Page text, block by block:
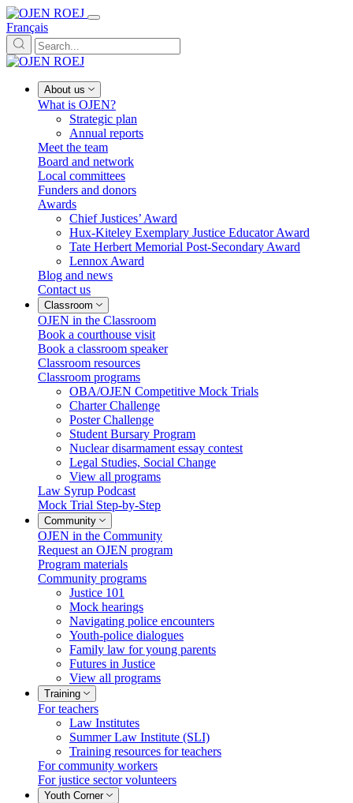
Français
About us
What is OJEN?
Strategic plan
Annual reports
Meet the team
Board and network
Local committees
Funders and donors
Awards
Chief Justices’ Award
Hux-Kiteley Exemplary Justice Educator Award
Tate Herbert Memorial Post-Secondary Award
Lennox Award
Blog and news
Contact us
Classroom
OJEN in the Classroom
Book a courthouse visit
Book a classroom speaker
Classroom resources
Classroom programs
OBA/OJEN Competitive Mock Trials
Charter Challenge
Poster Challenge
Student Bursary Program
Nuclear disarmament essay contest
Legal Studies, Social Change
View all programs
Law Syrup Podcast
Mock Trial Step-by-Step
Community
OJEN in the Community
Request an OJEN program
Program materials
Community programs
Justice 101
Mock hearings
Navigating police encounters
Youth-police dialogues
Family law for young parents
Futures in Justice
View all programs
Training
For teachers
Law Institutes
Summer Law Institute (SLI)
Training resources for teachers
For community workers
For justice sector volunteers
Youth Corner